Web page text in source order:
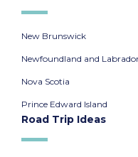
New Brunswick
Newfoundland and
Nova Scotia
Prince Edward Island
Road Trip Ideas